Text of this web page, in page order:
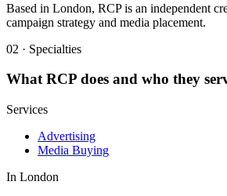
Based in London, RCP is an independent
campaign strategy and media placement.
02 · Specialties
WhatRCP does and who they
Services
Advertising
Media Buying
In London